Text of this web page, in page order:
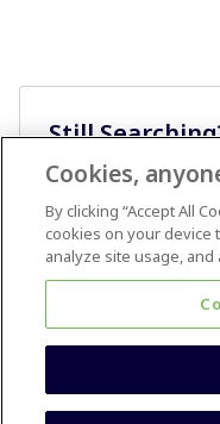
Still
Cookies,
By clicking “Accept All
cookies on your device
analyze site usage,